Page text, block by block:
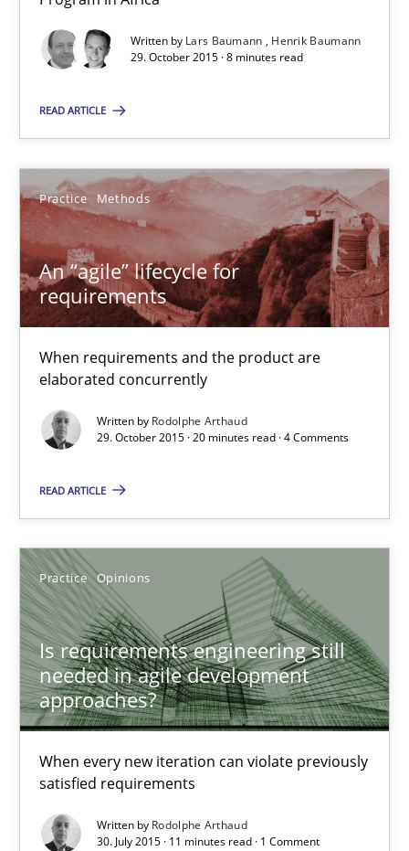
Written by Lars Baumann
Henrik Baumann
29. October 2015 · 8 minutes read
READ ARTICLE
Practice Methods
An “agile” lifecycle for
requirements
When requirements and the product are
elaborated concurrently
Written by Rodolphe Arthaud
29. October 2015 · 20 minutes read · 4 Comments
READ ARTICLE
Practice Opinions
Is requirements engineering still
needed in agile development
approaches?
When every new iteration can violate previously
satisfied requirements
Written by Rodolphe Arthaud
30. July 2015 · 11 minutes read · 1 Comment
An “agile” lifecycle for requirements
Rodolphe Arthaud
29.10.2015
Is requirements engineering still needed in agile
Practice Opinions
Rodolphe Arthaud
30.07.2015
11 minutes
Are the practices recommended by the IREB CPRE-FL